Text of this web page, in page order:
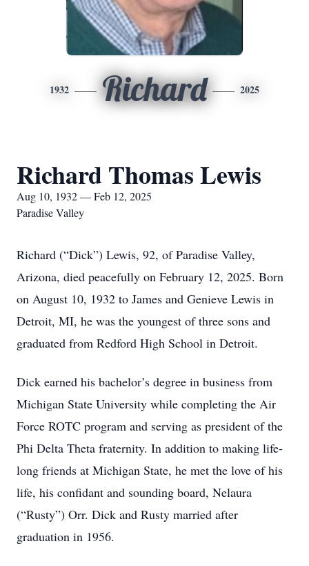
1932 Richard 2025
Richard Thomas Lewis
Aug 10, 1932 — Feb 12, 2025
Paradise Valley
Richard (“Dick”) Lewis, 92, of Paradise Valley,
Arizona, died peacefully on February 12, 2025. Born
on August 10, 1932 to James and Genieve Lewis in
Detroit, MI, he was the youngest of three sons and
graduated from Redford High School in Detroit.
Dick earned his bachelor’s degree in business from
Michigan State University while completing the Air
Force ROTC program and serving as president of the
Phi Delta Theta fraternity. In addition to making life-
long friends at Michigan State, he met the love of his
life, his confidant and sounding board, Nelaura
(“Rusty”) Orr. Dick and Rusty married after
graduation in 1956.